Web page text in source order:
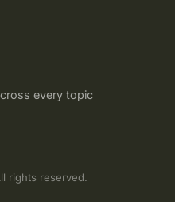
every topic
rights reserved.